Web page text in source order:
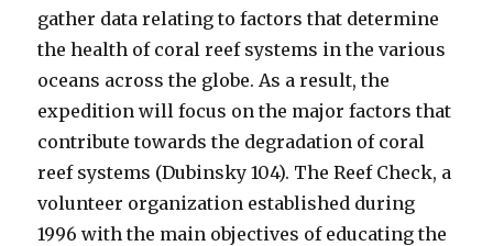
gather data relating to factors that determine
the health of coral reef systems in the various
oceans across the globe. As a result, the
expedition will focus on the major factors that
contribute towards the degradation of coral
reef systems (Dubinsky 104). The Reef Check, a
volunteer organization established during
1996 with the main objectives of educating the